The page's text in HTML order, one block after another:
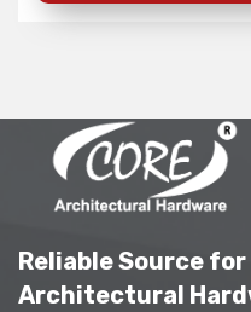
Reliable Source
Architectural